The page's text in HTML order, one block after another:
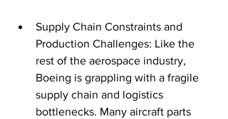
Supply Chain Constraints and
Production Challenges: Like the
rest of the aerospace industry,
Boeing is grappling with a fragile
supply chain and logistics
bottlenecks. Many aircraft parts